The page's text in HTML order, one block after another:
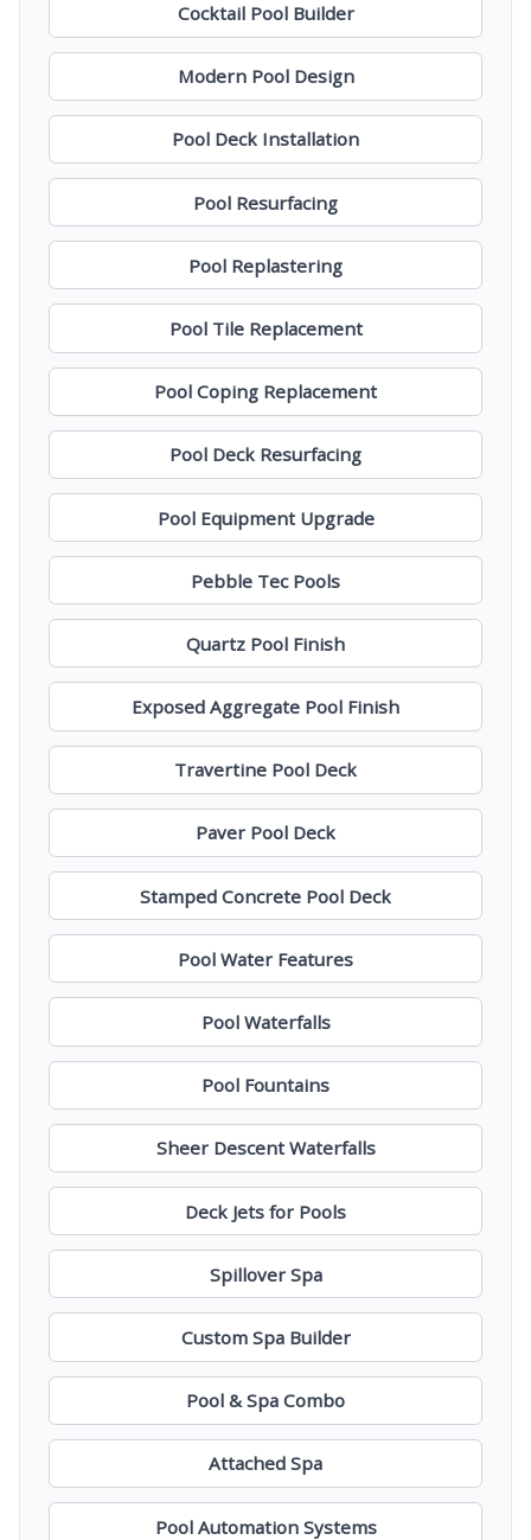
Cocktail Pool Builder
Modern Pool Design
Pool Deck Installation
Pool Resurfacing
Pool Replastering
Pool Tile Replacement
Pool Coping Replacement
Pool Deck Resurfacing
Pool Equipment Upgrade
Pebble Tec Pools
Quartz Pool Finish
Exposed Aggregate Pool Finish
Travertine Pool Deck
Paver Pool Deck
Stamped Concrete Pool Deck
Pool Water Features
Pool Waterfalls
Pool Fountains
Sheer Descent Waterfalls
Deck Jets for Pools
Spillover Spa
Custom Spa Builder
Pool & Spa Combo
Attached Spa
Pool Automation Systems